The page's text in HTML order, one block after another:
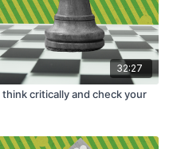
32:27
critically and check your